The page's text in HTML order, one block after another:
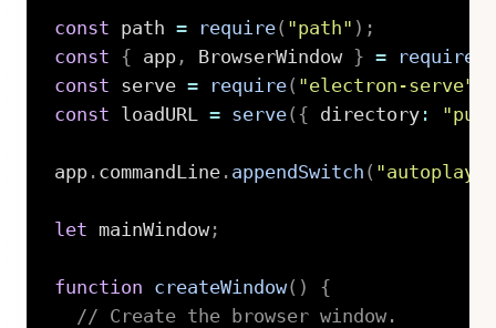
const path = require( "path" ) ;
const
{ app, BrowserWindow } = require
const serve = require( "electron-serve"
const loadURL = serve( { directory:
app. commandLine. appendSwitch ( "autoplay-
let mainWindow;
function createWindow( )
{
// Create the browser window.